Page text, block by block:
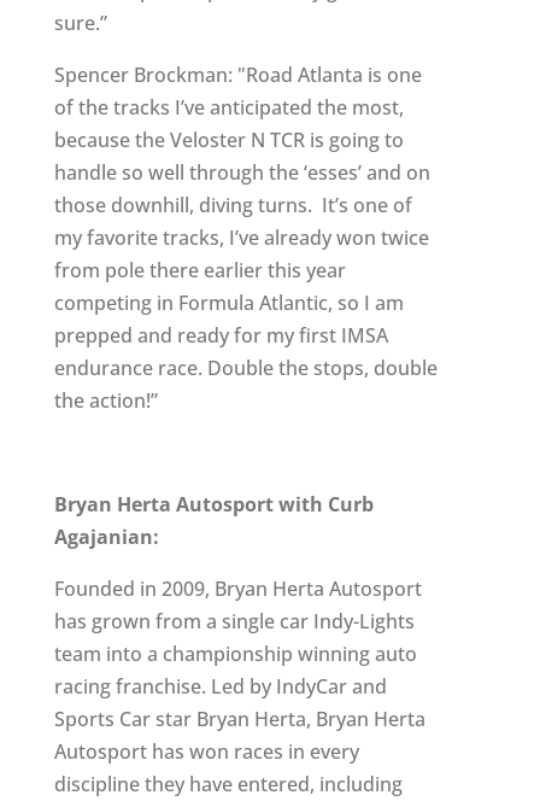
sure.”
Spencer Brockman: "Road Atlanta is one
of the tracks I’ve anticipated the most,
because the Veloster N TCR is going to
handle so well through the ‘esses’ and on
those downhill, diving turns. It’s one of
my favorite tracks, I’ve already won twice
from pole there earlier this year
competing in Formula Atlantic, so I am
prepped and ready for my first IMSA
endurance race. Double the stops, double
the action!”
Bryan Herta Autosport with Curb
Agajanian:
Founded in 2009, Bryan Herta Autosport
has grown from a single car Indy-Lights
team into a championship winning auto
racing franchise. Led by IndyCar and
Sports Car star Bryan Herta, Bryan Herta
Autosport has won races in every
discipline they have entered, including